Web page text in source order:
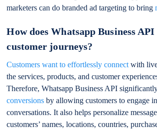
marketers can do branded ad targeting to bring
How does Whatsapp Business
customer journeys?
Customers want to effortlessly connect with
the services, products, and customer
Therefore, Whatsapp Business API
conversions by allowing customers to engage
conversations. It also helps personalize
customers’ names, locations, countries,